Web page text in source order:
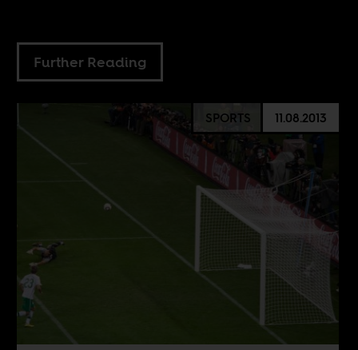
Further Reading
SPORTS 11.08.2013